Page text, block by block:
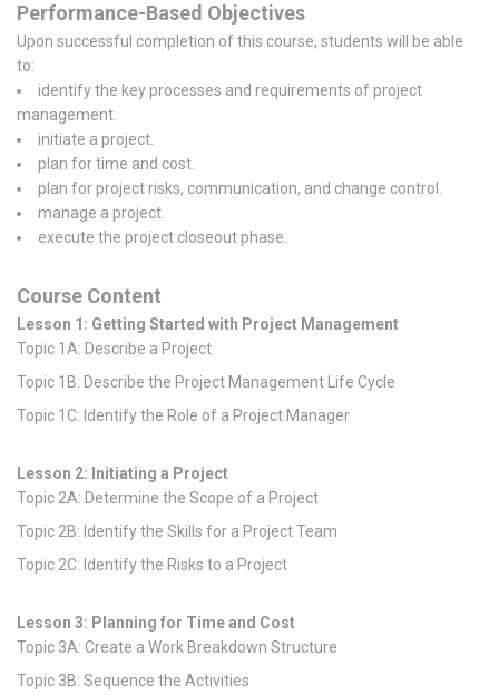
Performance-Based Objectives
Upon successful completion of this course, students will be able
to:
identify the key processes and requirements of project
management.
initiate a project.
plan for time and cost.
plan for project risks, communication, and change control.
manage a project.
execute the project closeout phase.
Course Content
Lesson 1: Getting Started with Project Management
Topic 1A: Describe a Project
Topic 1B: Describe the Project Management Life Cycle
Topic 1C: Identify the Role of a Project Manager
Lesson 2: Initiating a Project
Topic 2A: Determine the Scope of a Project
Topic 2B: Identify the Skills for a Project Team
Topic 2C: Identify the Risks to a Project
Lesson 3: Planning for Time and Cost
Topic 3A: Create a Work Breakdown Structure
Topic 3B: Sequence the Activities